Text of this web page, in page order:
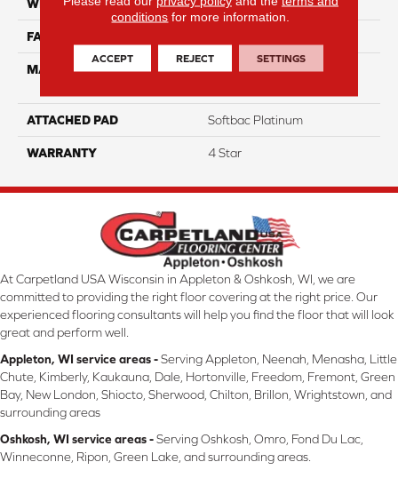
WIDTH 12
FACE WEIGHT
MATERIAL
100% Anso High
ATTACHED PAD Softbac Platinum
WARRANTY 4 Star
At Carpetland USA Wisconsin in Appleton & Oshkosh, WI, we are
committed to providing the right floor covering at the right price. Our
experienced flooring consultants will help you find the floor that will look
great and perform well.
Appleton, WI service areas -Serving Appleton, Neenah, Menasha, Little
Chute, Kimberly, Kaukauna, Dale, Hortonville, Freedom, Fremont, Green
Bay, New London, Shiocto, Sherwood, Chilton, Brillon, Wrightstown, and
surrounding areas
Oshkosh, WI service areas -Serving Oshkosh, Omro, Fond Du Lac,
Winneconne, Ripon, Green Lake, and surrounding areas.
conditions for more information.
ACCEPT REJECT SETTINGS